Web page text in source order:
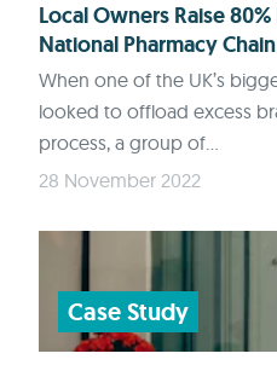
Local Owners Raise 80%
National Pharmacy
When one of the UK’s
looked to offload excess
process, a group of...
28 November 2022
Case Study